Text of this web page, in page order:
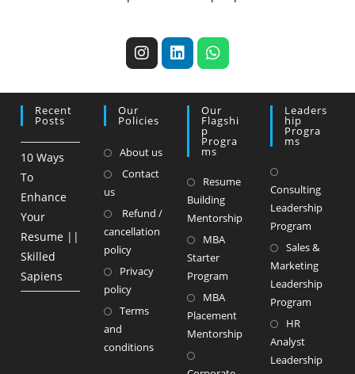
Recent
Posts
10 Ways
To
Enhance
Your
Resume ||
Skilled
Sapiens
Our
Policies
About us
Contact
us
Refund /
cancellation
policy
Privacy
policy
Terms
and
conditions
Our
Flagshi
P
Progra
Ms
Resume
Building
Mentorship
MBA
Starter
Program
MBA
Placement
Mentorship
Leaders
Hip
Progra
Ms
Consulting
Leadership
Program
Sales &
Marketing
Leadership
Program
HR
Analyst
Leadership